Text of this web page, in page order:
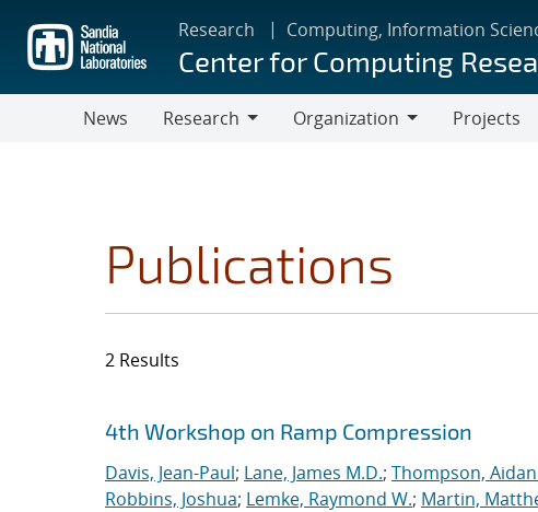
main
content
Research Computing, Information
Center for Computing
News
Research
Organization
Projects
Publications
2 Results
Search results
Jump to search filters
4th Workshop on Ramp Compression
Davis, Jean-Paul; Lane, James M.D.; Thompson, Aidan
Robbins, Joshua; Lemke, Raymond W.; Martin,